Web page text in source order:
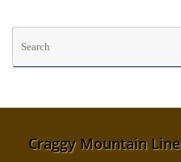
Craggy Mountain Line